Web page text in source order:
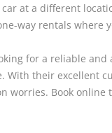
at a different
way rentals
for a reliable
With their excellent
worries. Book online